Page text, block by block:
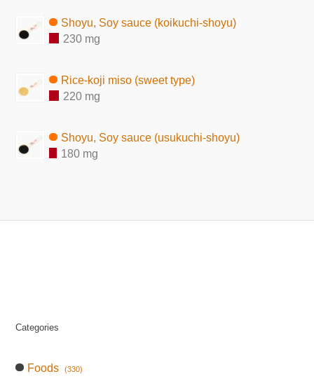
Shoyu, Soy sauce (koikuchi-shoyu)
230 mg
Rice-koji miso (sweet type)
220 mg
Shoyu, Soy sauce (usukuchi-shoyu)
180 mg
Categories
Foods (330)